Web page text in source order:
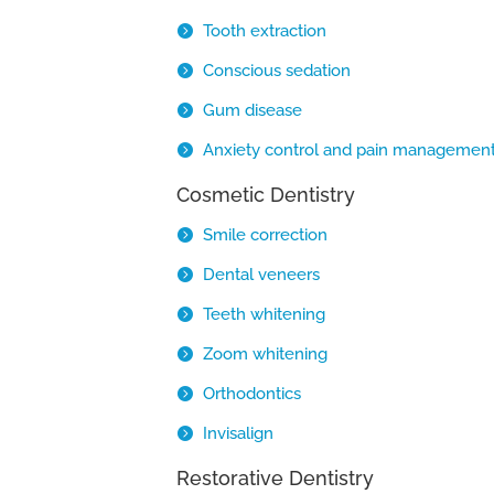
Tooth extraction
Conscious sedation
Gum disease
Anxiety control and pain
Cosmetic Dentistry
Smile correction
Dental veneers
Teeth whitening
Zoom whitening
Orthodontics
Invisalign
Restorative Dentistry